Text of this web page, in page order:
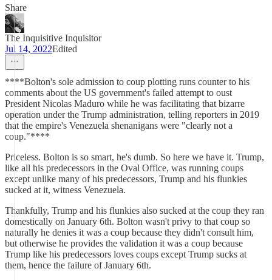
Share
The Inquisitive Inquisitor
Jul 14, 2022Edited
****Bolton's sole admission to coup plotting runs counter to his
comments about the US government's failed attempt to oust
President Nicolas Maduro while he was facilitating that bizarre
operation under the Trump administration, telling reporters in 2019
that the empire's Venezuela shenanigans were "clearly not a
coup."****
Priceless. Bolton is so smart, he's dumb. So here we have it. Trump,
like all his predecessors in the Oval Office, was running coups
except unlike many of his predecessors, Trump and his flunkies
sucked at it, witness Venezuela.
Thankfully, Trump and his flunkies also sucked at the coup they ran
domestically on January 6th. Bolton wasn't privy to that coup so
naturally he denies it was a coup because they didn't consult him,
but otherwise he provides the validation it was a coup because
Trump like his predecessors loves coups except Trump sucks at
them, hence the failure of January 6th.